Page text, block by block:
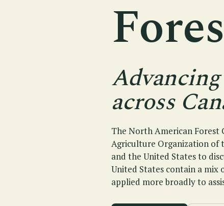
across
The North American Forest
Agriculture Organization of
and the United States to
United States contain a mix
applied more broadly to